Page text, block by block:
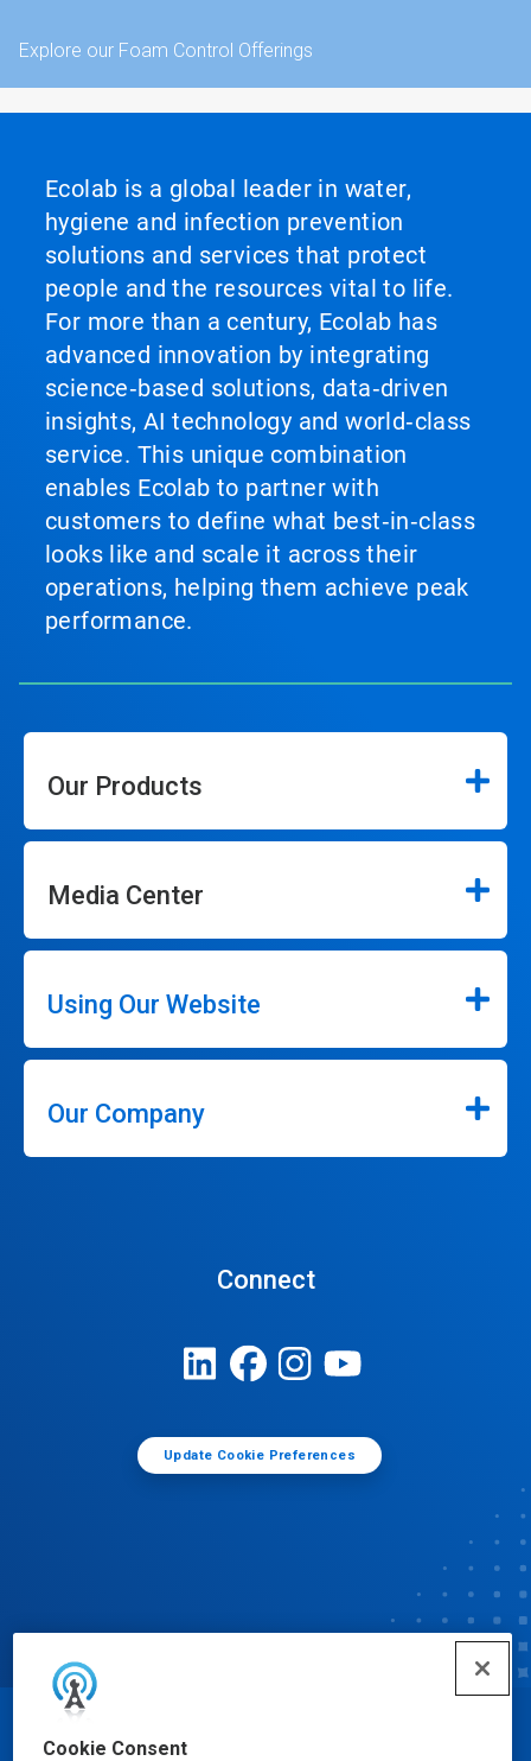
Cookie Consent
Explore our Foam Control Offerings
Ecolab is a global leader in water,
hygiene and infection prevention
solutions and services that protect
people and the resources vital to life.
For more than a century, Ecolab has
advanced innovation by integrating
science‑based solutions, data‑driven
insights, AI technology and world‑class
service. This unique combination
enables Ecolab to partner with
customers to define what best‑in‑class
looks like and scale it across their
operations, helping them achieve peak
performance.
Our Products
Media Center
Using Our Website
Our Company
Connect
Update Cookie Preferences